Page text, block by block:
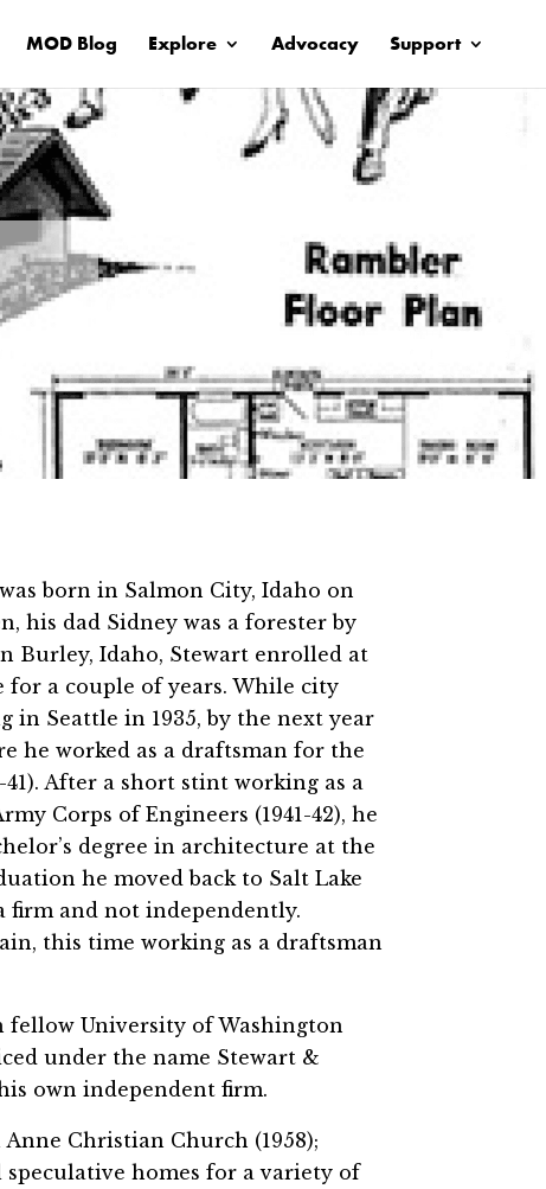
MOD Blog Explore Advocacy Support
born in Salmon City, Idaho on
his dad Sidney was a forester by
Burley, Idaho, Stewart enrolled at
a couple of years. While city
in Seattle in 1935, by the next year
he worked as a draftsman for the
After a short stint working as a
Corps of Engineers (1941-42), he
degree in architecture at the
he moved back to Salt Lake
firm and not independently.
this time working as a draftsman
fellow University of Washington
under the name Stewart &
own independent firm.
Christian Church (1958);
speculative homes for a variety of